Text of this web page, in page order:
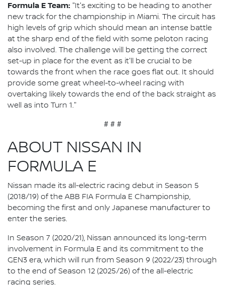
Formula E Team: "It's exciting to be heading to another
new track for the championship in Miami. The circuit has
high levels of grip which should mean an intense battle
at the sharp end of the field with some peloton racing
also involved. The challenge will be getting the correct
set-up in place for the event as it'll be crucial to be
towards the front when the race goes flat out. It should
provide some great wheel-to-wheel racing with
overtaking likely towards the end of the back straight as
well as into Turn 1."
# # #
ABOUT NISSAN IN
FORMULA E
Nissan made its all-electric racing debut in Season 5
(2018/19) of the ABB FIA Formula E Championship,
becoming the first and only Japanese manufacturer to
enter the series.
In Season 7 (2020/21), Nissan announced its long-term
involvement in Formula E and its commitment to the
GEN3 era, which will run from Season 9 (2022/23) through
to the end of Season 12 (2025/26) of the all-electric
racing series.